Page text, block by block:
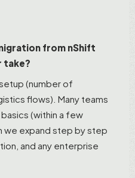
from nShift
take?
(number of
flows). Many teams
(within a few
we expand step by step
and any enterprise